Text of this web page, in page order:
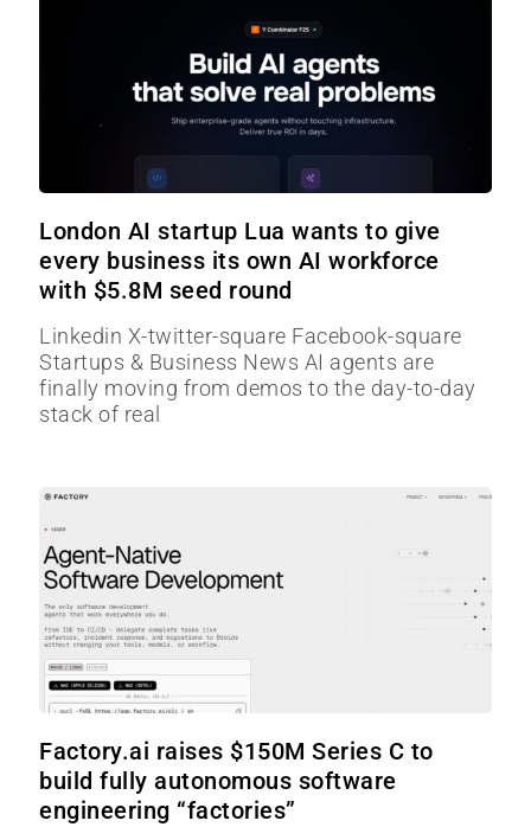
London AI startup Lua wants to give
every business its own AI workforce
with $5.8M seed round
Linkedin X-twitter-square Facebook-square
Startups & Business News AI agents are
finally moving from demos to the day-to-day
stack of real
Factory.ai raises $150M Series C to
build fully autonomous software
engineering “factories”